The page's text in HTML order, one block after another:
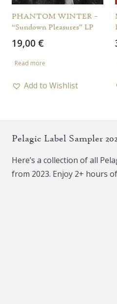
PHANTOM WINTER –
“Sundown Pleasures” LP
19,00 €
Read more
Add to Wishlist
Pelagic Label Sampler
Here’s a collection of all
from 2023. Enjoy 2+ hours